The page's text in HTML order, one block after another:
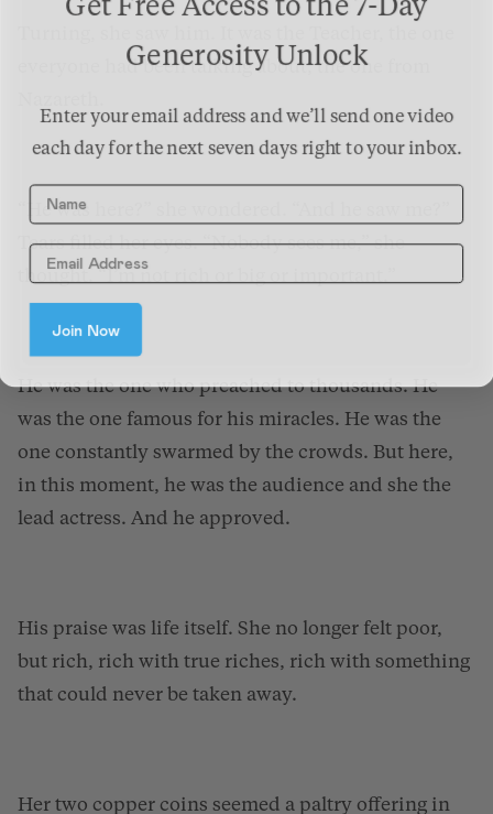
everyone had been talking about, the one from
“He was here?” she wondered. “And he saw me?”
Tears filled her eyes. “Nobody sees me,” she
thought. “I’m not rich or big or important.”
He was the one who preached to thousands. He
was the one famous for his miracles. He was the
one constantly swarmed by the crowds. But here,
in this moment, he was the audience and she the
lead actress. And he approved.
His praise was life itself. She no longer felt poor,
but rich, rich with true riches, rich with something
that could never be taken away.
Her two copper coins seemed a paltry offering in
Get Free Access to the 7-Day
Generosity Unlock
Enter your email address and we’ll send one video
each day for the next seven days right to your inbox.
Name
Join Now